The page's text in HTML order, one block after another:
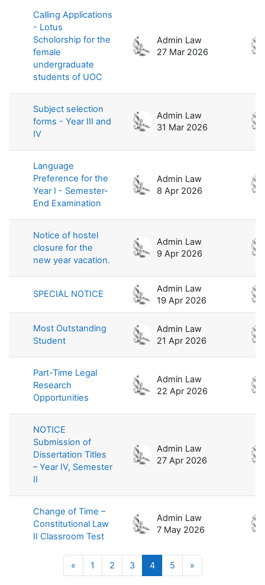
Calling Applications
- Lotus
Scholorship for the
female
undergraduate
students of UOC
Admin Law
27 Mar 2026
Subject selection
forms - Year III and
IV
Admin Law
31 Mar 2026
Language
Preference for the
Year I - Semester-
End Examination
Admin Law
8 Apr 2026
Notice of hostel
closure for the
new year vacation.
Admin Law
9 Apr 2026
SPECIAL NOTICE
Admin Law
19 Apr 2026
Most Outstanding
Student
Admin Law
21 Apr 2026
Part-Time Legal
Research
Opportunities
Admin Law
22 Apr 2026
NOTICE
Submission of
Dissertation Titles
– Year IV, Semester
II
Admin Law
27 Apr 2026
Change of Time –
Constitutional Law
II Classroom Test
Admin Law
7 May 2026
«Previous page
1 Page 1
2Page 2
3Page 3
4Page 4
5Page 5
»Next page